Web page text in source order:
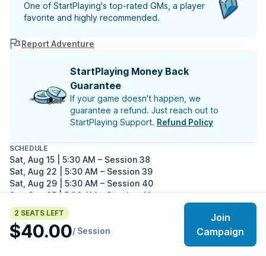
2 SEATS LEFT
$40.00/ Session
Join
Campaign
One of StartPlaying's top-rated GMs, a player
favorite and highly recommended.
Report Adventure
StartPlaying Money Back
Guarantee
If your game doesn't happen, we
guarantee a refund. Just reach out to
StartPlaying Support. Refund Policy
SCHEDULE
Sat, Aug 15 | 5:30 AM – Session 38
Sat, Aug 22 | 5:30 AM – Session 39
Sat, Aug 29 | 5:30 AM – Session 40
Sat, Sep 05 | 5:30 AM– Session 41
Sat, Sep 12 | 5:30 AM
Meet your party members